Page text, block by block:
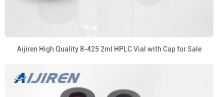
Aijiren High Quality 8-425 2ml HPLC Vial with Cap for Sale